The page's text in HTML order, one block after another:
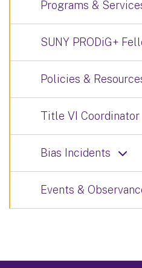
Programs &
SUNY PRODiG+
Policies &
Title VI Coordinator
Bias Incidents
Events &